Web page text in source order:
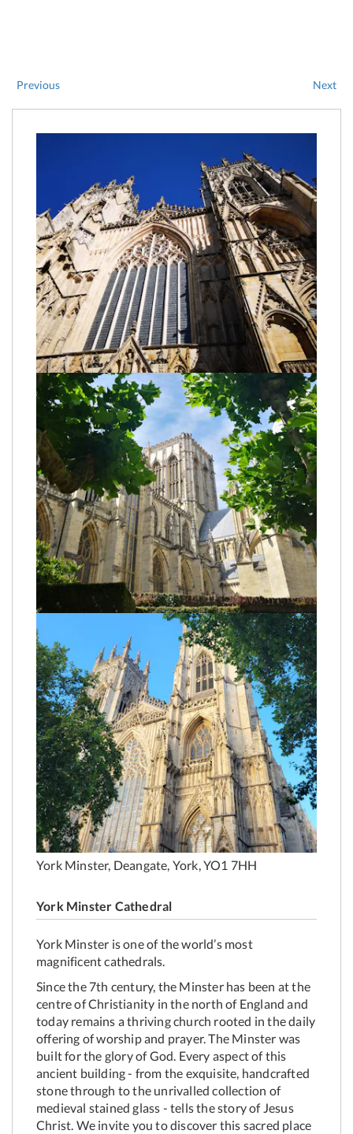
Previous Next
York Minster, Deangate, York, YO1 7HH
York Minster Cathedral
York Minster is one of the world’s most
magnificent cathedrals.
Since the 7th century, the Minster has been at the
centre of Christianity in the north of England and
today remains a thriving church rooted in the daily
offering of worship and prayer. The Minster was
built for the glory of God. Every aspect of this
ancient building - from the exquisite, handcrafted
stone through to the unrivalled collection of
medieval stained glass - tells the story of Jesus
Christ. We invite you to discover this sacred place